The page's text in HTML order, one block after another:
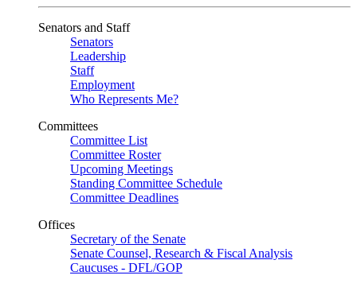
Senators and Staff
Senators
Leadership
Staff
Employment
Who Represents Me?
Committees
Committee List
Committee Roster
Upcoming Meetings
Standing Committee Schedule
Committee Deadlines
Offices
Secretary of the Senate
Senate Counsel, Research & Fiscal Analysis
Caucuses - DFL/GOP